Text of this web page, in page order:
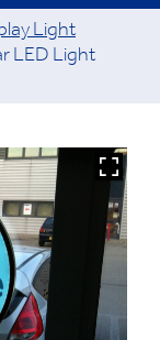
Light
LED Light